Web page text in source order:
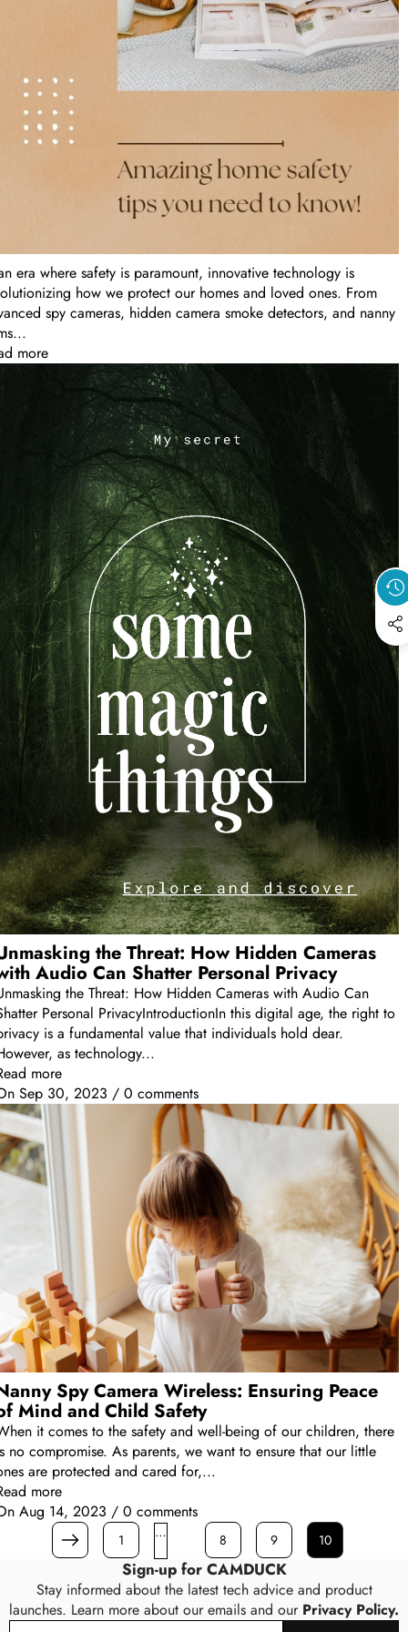
era where safety is paramount, innovative technology is
how we protect our homes and loved ones. From
spy cameras, hidden camera smoke detectors, and nanny
more
the Threat: How Hidden Cameras
Audio Can Shatter Personal Privacy
the Threat: How Hidden Cameras with Audio Can
Personal PrivacyIntroductionIn this digital age, the right to
is a fundamental value that individuals hold dear.
as technology...
more
Sep 30, 2023 / 0 comments
Spy Camera Wireless: Ensuring Peace
Mind and Child Safety
it comes to the safety and well-being of our children, there
no compromise. As parents, we want to ensure that our little
are protected and cared for,...
more
Aug 14, 2023 / 0 comments
Prev 1 … 8 9 10
Sign-up for CAMDUCK
Stay informed about the latest tech advice and product
launches. Learn more about our emails and our Privacy Policy.